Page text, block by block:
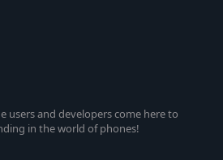
users and developers come here to
in the world of phones!